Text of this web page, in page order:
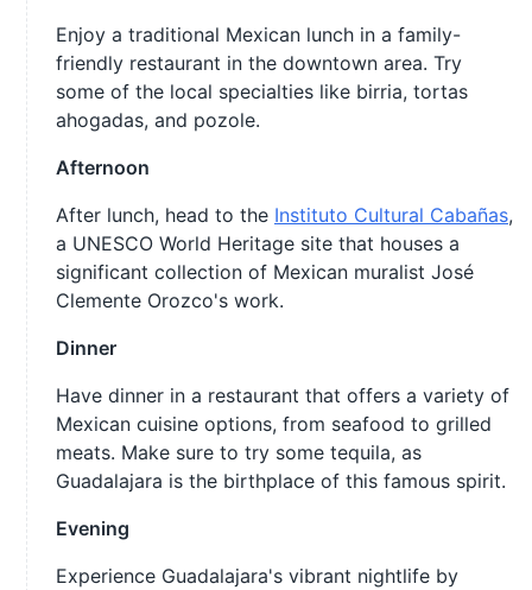
Enjoy a traditional Mexican lunch in a family-
friendly restaurant in the downtown area. Try
some of the local specialties like birria, tortas
ahogadas, and pozole.
Afternoon
After lunch, head to the Instituto Cultural Cabañas,
a UNESCO World Heritage site that houses a
significant collection of Mexican muralist José
Clemente Orozco's work.
Dinner
Have dinner in a restaurant that offers a variety of
Mexican cuisine options, from seafood to grilled
meats. Make sure to try some tequila, as
Guadalajara is the birthplace of this famous spirit.
Evening
Experience Guadalajara's vibrant nightlife by